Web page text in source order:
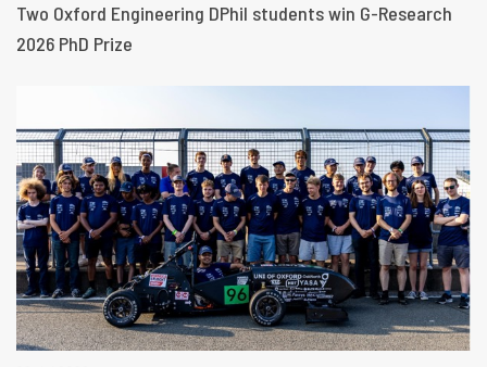
Two Oxford Engineering DPhil students win G-Research
2026 PhD Prize